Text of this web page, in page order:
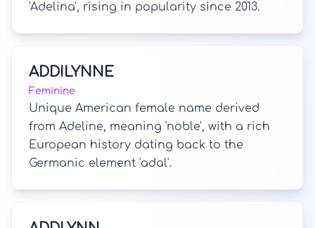
'Adelina', rising in popularity since 2013.
ADDILYNNE
Feminine
Unique American female name derived
from Adeline, meaning 'noble', with a rich
European history dating back to the
Germanic element 'adal'.